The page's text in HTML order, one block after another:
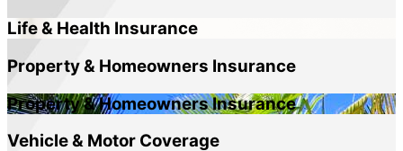
Life & Health Insurance
Property & Homeowners Insurance
Property & Homeowners Insurance
Vehicle & Motor Coverage